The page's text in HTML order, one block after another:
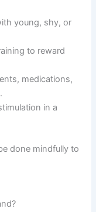
young, shy, or
to reward
medications,
in a
done mindfully to